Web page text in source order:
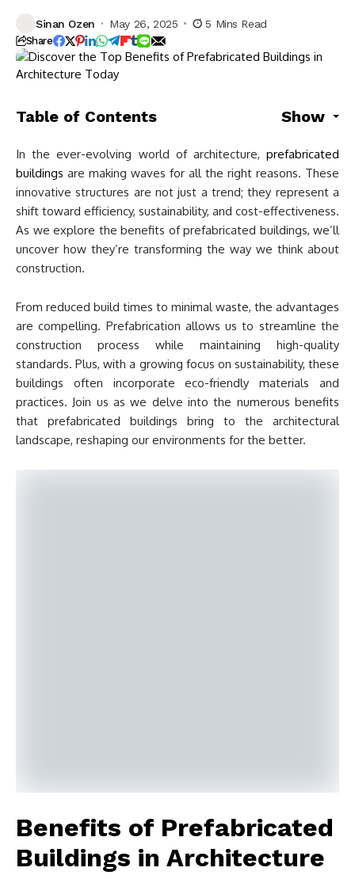
Sinan Ozen May 26, 2025 5 Mins Read
Share
Table of Contents Show
In the ever-evolving world of architecture, prefabricated
buildings are making waves for all the right reasons. These
innovative structures are not just a trend; they represent a
shift toward efficiency, sustainability, and cost-effectiveness.
As we explore the benefits of prefabricated buildings, we’ll
uncover how they’re transforming the way we think about
construction.
From reduced build times to minimal waste, the advantages
are compelling. Prefabrication allows us to streamline the
construction process while maintaining high-quality
standards. Plus, with a growing focus on sustainability, these
buildings often incorporate eco-friendly materials and
practices. Join us as we delve into the numerous benefits
that prefabricated buildings bring to the architectural
landscape, reshaping our environments for the better.
Benefits of Prefabricated
Buildings in Architecture